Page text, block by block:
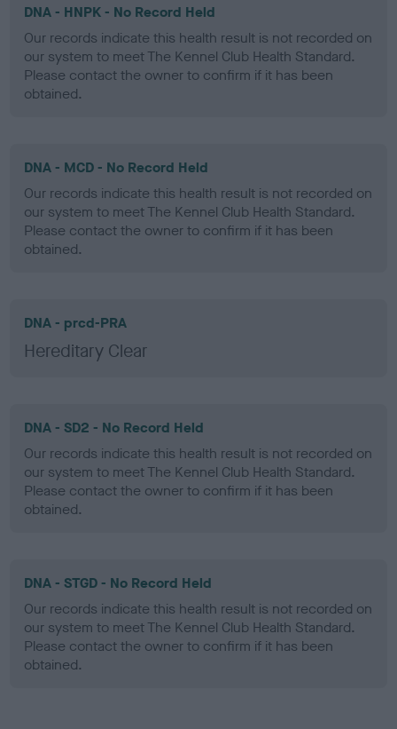
DNA - HNPK - No Record Held
Our records indicate this health result is not recorded on
our system to meet The Kennel Club Health Standard.
Please contact the owner to confirm if it has been
obtained.
DNA - MCD - No Record Held
Our records indicate this health result is not recorded on
our system to meet The Kennel Club Health Standard.
Please contact the owner to confirm if it has been
obtained.
DNA - prcd-PRA
Hereditary Clear
DNA - SD2 - No Record Held
Our records indicate this health result is not recorded on
our system to meet The Kennel Club Health Standard.
Please contact the owner to confirm if it has been
obtained.
DNA - STGD - No Record Held
Our records indicate this health result is not recorded on
our system to meet The Kennel Club Health Standard.
Please contact the owner to confirm if it has been
obtained.